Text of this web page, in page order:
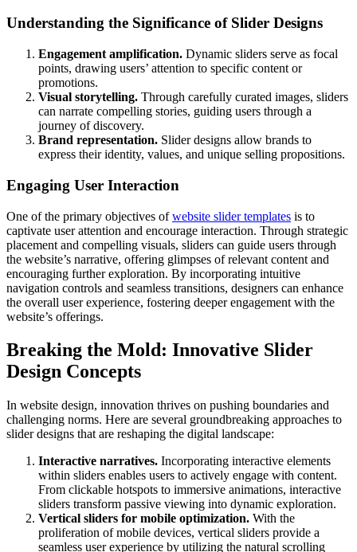
Understanding the Significance of Slider Designs
Engagement amplification. Dynamic sliders serve as focal
points, drawing users’ attention to specific content or
promotions.
Visual storytelling. Through carefully curated images, sliders
can narrate compelling stories, guiding users through a
journey of discovery.
Brand representation. Slider designs allow brands to
express their identity, values, and unique selling propositions.
Engaging User Interaction
One of the primary objectives ofwebsite slider templates is to
captivate user attention and encourage interaction. Through strategic
placement and compelling visuals, sliders can guide users through
the website’s narrative, offering glimpses of relevant content and
encouraging further exploration. By incorporating intuitive
navigation controls and seamless transitions, designers can enhance
the overall user experience, fostering deeper engagement with the
website’s offerings.
Breaking the Mold: Innovative Slider
Design Concepts
In website design, innovation thrives on pushing boundaries and
challenging norms. Here are several groundbreaking approaches to
slider designs that are reshaping the digital landscape:
Interactive narratives. Incorporating interactive elements
within sliders enables users to actively engage with content.
From clickable hotspots to immersive animations, interactive
sliders transform passive viewing into dynamic exploration.
Vertical sliders for mobile optimization. With the
proliferation of mobile devices, vertical sliders provide a
seamless user experience by utilizing the natural scrolling